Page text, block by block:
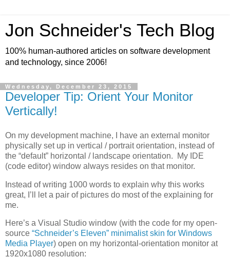
Jon Schneider's Tech Blog
100% human-authored articles on software development
and technology, since 2006!
Wednesday, December 23, 2015
Developer Tip: Orient Your Monitor
Vertically!
On my development machine, I have an external monitor
physically set up in vertical / portrait orientation, instead of
the “default” horizontal / landscape orientation. My IDE
(code editor) window always resides on that monitor.
Instead of writing 1000 words to explain why this works
great, I’ll let a pair of pictures do most of the explaining for
me.
Here’s a Visual Studio window (with the code for my open-
source “Schneider’s Eleven” minimalist skin for Windows
Media Player) open on my horizontal-orientation monitor at
1920x1080 resolution: